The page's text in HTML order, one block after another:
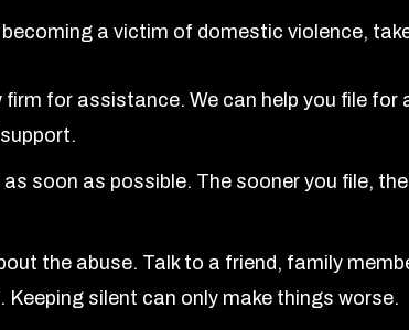
becoming a victim of domestic violence,
for assistance. We can help you file for
soon as possible. The sooner you file,
the abuse. Talk to a friend, family
Keeping silent can only make things worse.